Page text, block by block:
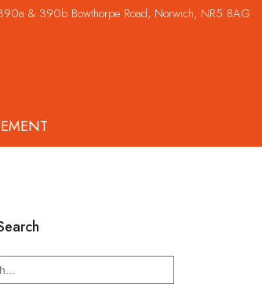
& 390b Bowthorpe Road, Norwich, NR5 8AG